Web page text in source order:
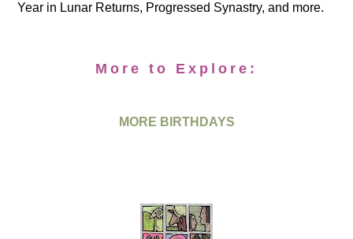
Year in Lunar Returns, Progressed Synastry, and more.
More to Explore:
MORE BIRTHDAYS